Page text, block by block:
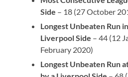
Side – 18 (27 October
Longest Unbeaten Run
Liverpool Side – 44 (12
February 2020)
Longest Unbeaten Run